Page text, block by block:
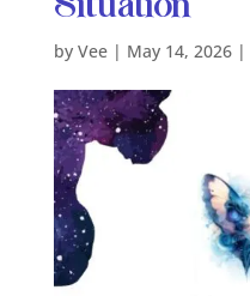
by Vee| May 14, 2026|